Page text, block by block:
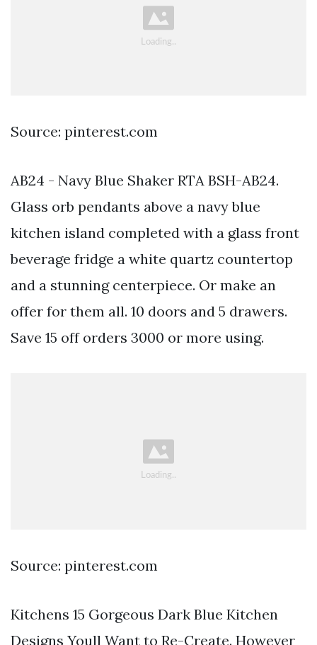
Source: pinterest.com
AB24 - Navy Blue Shaker RTA BSH-AB24.
Glass orb pendants above a navy blue
kitchen island completed with a glass front
beverage fridge a white quartz countertop
and a stunning centerpiece. Or make an
offer for them all. 10 doors and 5 drawers.
Save 15 off orders 3000 or more using.
Source: pinterest.com
Kitchens 15 Gorgeous Dark Blue Kitchen
Designs Youll Want to Re-Create. However